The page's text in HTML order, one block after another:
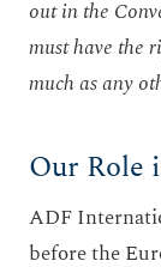
out in the
must have the
much as any
Our Role
ADF
before the